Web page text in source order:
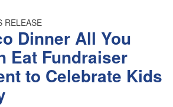
RELEASE
Dinner All You
Eat Fundraiser
to Celebrate Kids